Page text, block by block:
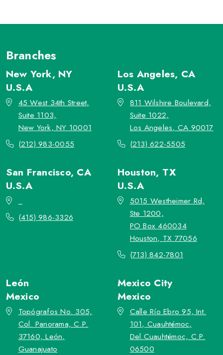
Branches
New York, NY
U.S.A
45 West 34th Street,
Suite 1103,
New York, NY 10001
(212) 983-0055
Los Angeles, CA
U.S.A
811 Wilshire Boulevard,
Suite 1022,
Los Angeles, CA 90017
(213) 622-5505
San Francisco, CA
U.S.A
(415) 986-3326
Houston, TX
U.S.A
5015 Westheimer Rd,
Ste 1200,
PO Box 460034
Houston, TX 77056
(713) 842-7801
León
Mexico
Topógrafos No. 305,
Col. Panorama, C.P.
37160, León,
Guanajuato
Mexico City
Mexico
Calle Río Ebro 95, Int.
101, Cuauhtémoc,
Del.Cuauhtémoc, C.P.
06500